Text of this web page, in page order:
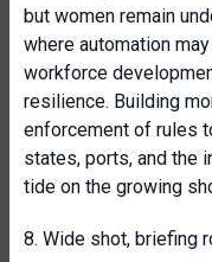
but women remain
where automation
workforce
resilience. Building
enforcement of rules
states, ports, and the
tide on the growing
8. Wide shot, briefing